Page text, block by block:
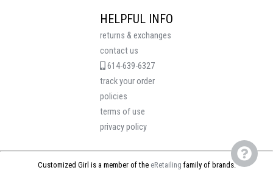
HELPFUL INFO
returns & exchanges
contact us
614-639-6327
track your order
policies
terms of use
privacy policy
Customized Girl is a member of the eRetailing family of brands.